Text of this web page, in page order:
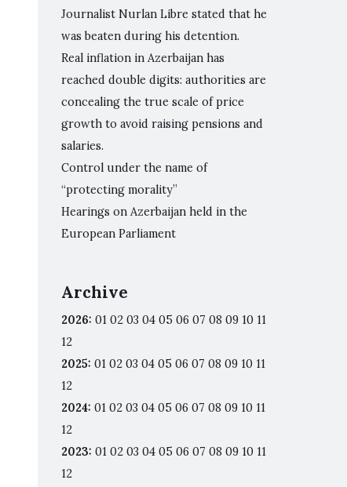
Journalist Nurlan Libre stated that he
was beaten during his detention.
Real inflation in Azerbaijan has
reached double digits: authorities are
concealing the true scale of price
growth to avoid raising pensions and
salaries.
Control under the name of
“protecting morality”
Hearings on Azerbaijan held in the
European Parliament
Archive
2026: 01 02 03 04 05 06 07 08 09 10 11
12
2025: 01 02 03 04 05 06 07 08 09 10 11
12
2024: 01 02 03 04 05 06 07 08 09 10 11
12
2023: 01 02 03 04 05 06 07 08 09 10 11
12